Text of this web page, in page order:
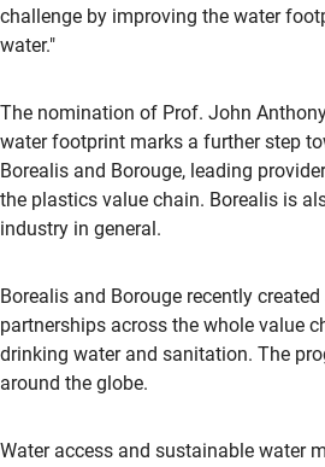
challenge by improving the water
water."
The nomination of Prof. John
water footprint marks a further step
Borealis and Borouge, leading
the plastics value chain. Borealis is
industry in general.
Borealis and Borouge recently
partnerships across the whole value
drinking water and sanitation. The
around the globe.
Water access and sustainable water